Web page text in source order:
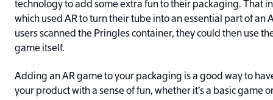
technology to add some extra fun to their packaging. That
which used AR to turn their tube into an essential part of an
users scanned the Pringles container, they could then use
game itself.
Adding an AR game to your packaging is a good way to
your product with a sense of fun, whether it’s a basic game